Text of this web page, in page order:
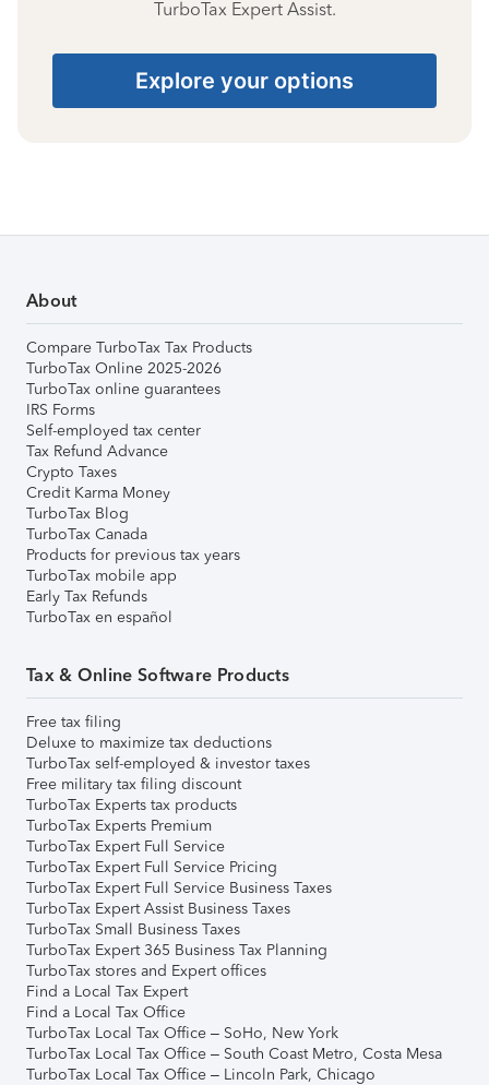
TurboTax Expert Assist.
Explore your options
About
Compare TurboTax Tax Products
TurboTax Online 2025-2026
TurboTax online guarantees
IRS Forms
Self-employed tax center
Tax Refund Advance
Crypto Taxes
Credit Karma Money
TurboTax Blog
TurboTax Canada
Products for previous tax years
TurboTax mobile app
Early Tax Refunds
TurboTax en español
Tax & Online Software Products
Free tax filing
Deluxe to maximize tax deductions
TurboTax self-employed & investor taxes
Free military tax filing discount
TurboTax Experts tax products
TurboTax Experts Premium
TurboTax Expert Full Service
TurboTax Expert Full Service Pricing
TurboTax Expert Full Service Business Taxes
TurboTax Expert Assist Business Taxes
TurboTax Small Business Taxes
TurboTax Expert 365 Business Tax Planning
TurboTax stores and Expert offices
Find a Local Tax Expert
Find a Local Tax Office
TurboTax Local Tax Office – SoHo, New York
TurboTax Local Tax Office – South Coast Metro, Costa Mesa
TurboTax Local Tax Office – Lincoln Park, Chicago